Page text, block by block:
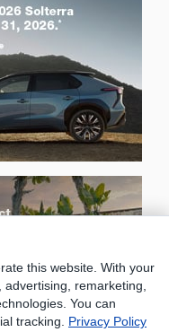
this website. With your
remarketing,
You can
tracking. Privacy Policy